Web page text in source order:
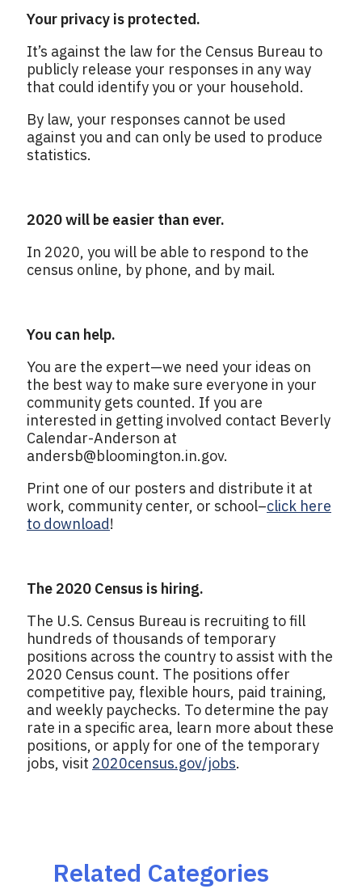
Your privacy is protected.
It’s against the law for the Census Bureau to
publicly release your responses in any way
that could identify you or your household.
By law, your responses cannot be used
against you and can only be used to produce
statistics.
2020 will be easier than ever.
In 2020, you will be able to respond to the
census online, by phone, and by mail.
You can help.
You are the expert—we need your ideas on
the best way to make sure everyone in your
community gets counted. If you are
interested in getting involved contact Beverly
Calendar-Anderson at
andersb@bloomington.in.gov.
Print one of our posters and distribute it at
work, community center, or school–click here
to download!
The 2020 Census is hiring.
The U.S. Census Bureau is recruiting to fill
hundreds of thousands of temporary
positions across the country to assist with the
2020 Census count. The positions offer
competitive pay, flexible hours, paid training,
and weekly paychecks. To determine the pay
rate in a specific area, learn more about these
positions, or apply for one of the temporary
jobs, visit 2020census.gov/jobs.
Related Categories